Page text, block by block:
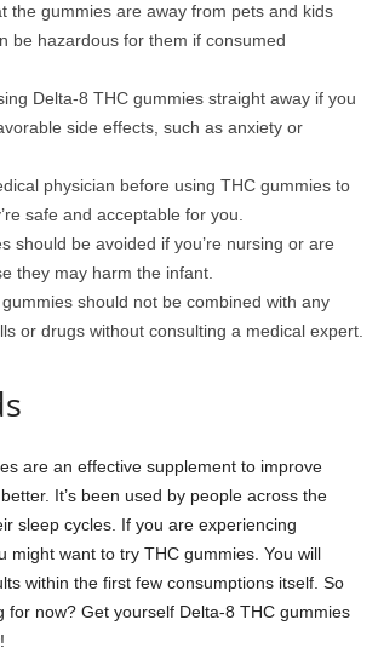
the gummies are away from pets and kids
be hazardous for them if consumed
Delta-8 THC gummies straight away if you
side effects, such as anxiety or
physician before using THC gummies to
safe and acceptable for you.
should be avoided if you’re nursing or are
they may harm the infant.
should not be combined with any
or drugs without consulting a medical expert.
are an effective supplement to improve
It’s been used by people across the
sleep cycles. If you are experiencing
might want to try THC gummies. You will
within the first few consumptions itself. So
for now? Get yourself Delta-8 THC gummies